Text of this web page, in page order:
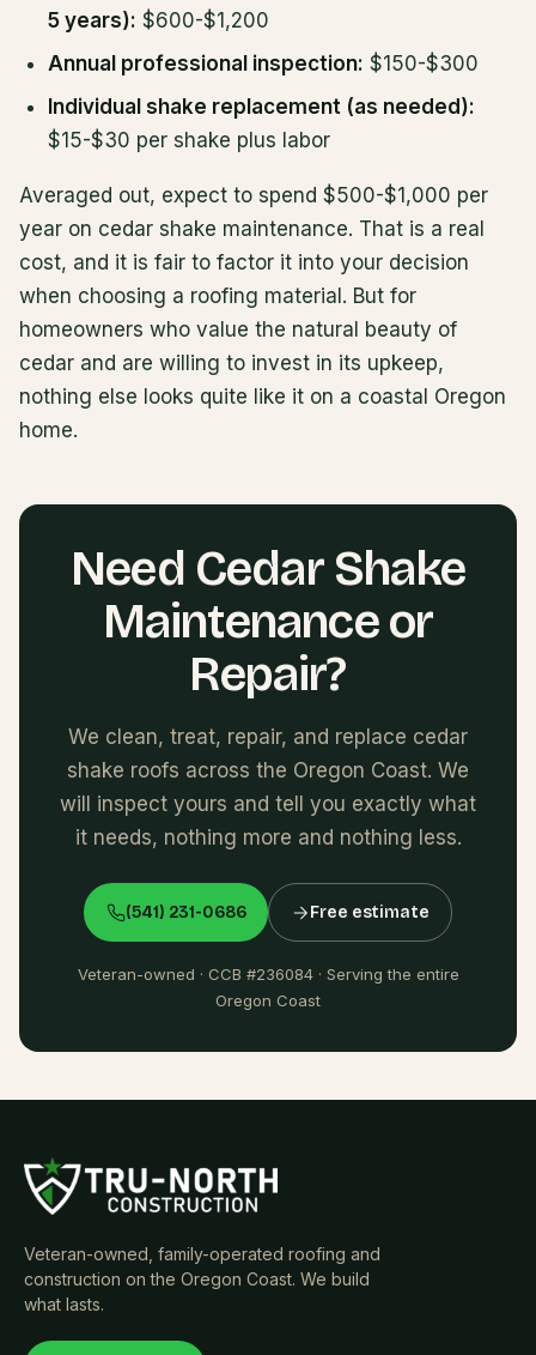
5 years): $600-$1,200
Annual professional inspection: $150-$300
Individual shake replacement (as needed):
$15-$30 per shake plus labor
Averaged out, expect to spend $500-$1,000 per
year on cedar shake maintenance. That is a real
cost, and it is fair to factor it into your decision
when choosing a roofing material. But for
homeowners who value the natural beauty of
cedar and are willing to invest in its upkeep,
nothing else looks quite like it on a coastal Oregon
home.
Need Cedar Shake
Maintenance or
Repair?
We clean, treat, repair, and replace cedar
shake roofs across the Oregon Coast. We
will inspect yours and tell you exactly what
it needs, nothing more and nothing less.
(541) 231-0686 Free estimate
Veteran-owned · CCB #236084 · Serving the entire
Oregon Coast
Veteran-owned, family-operated roofing and
construction on the Oregon Coast. We build
what lasts.